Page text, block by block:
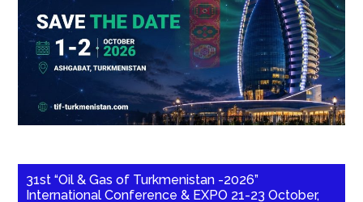
31st “Oil & Gas of Turkmenistan -2026”
International Conference & EXPO 21-23 October,